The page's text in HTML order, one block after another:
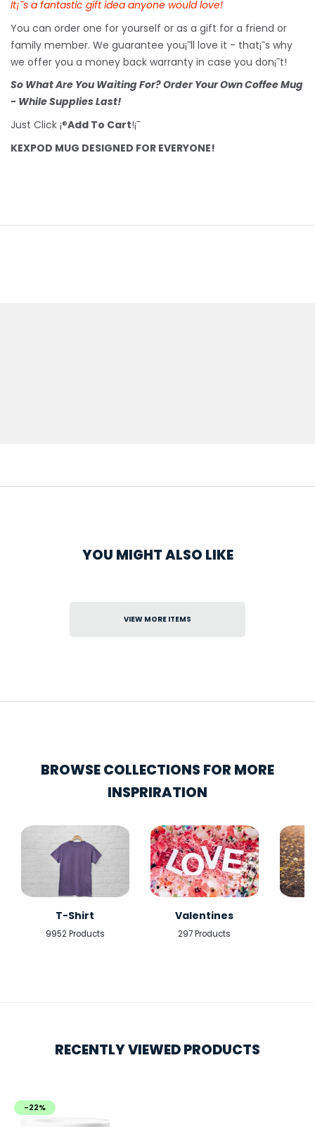
It¡¯s a fantastic gift idea anyone would love!
You can order one for yourself or as a gift for a friend or
family member. We guarantee you¡¯ll love it - that¡¯s why
we offer you a money back warranty in case you don¡¯t!
So What Are You Waiting For? Order Your Own Coffee Mug
- While Supplies Last!
Just Click ¡®Add To Cart!¡¯
KEXPOD MUG DESIGNED FOR EVERYONE!
YOU MIGHT ALSO LIKE
VIEW MORE ITEMS
BROWSE COLLECTIONS FOR MORE
INSPRIRATION
T-Shirt
9952 Products
Valentines
297 Products
RECENTLY VIEWED PRODUCTS
-22%